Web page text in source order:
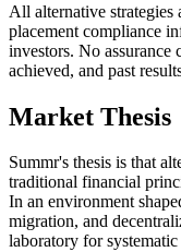
All alternative strategies
placement compliance
investors. No
achieved, and past
Market Thesis
Summr's thesis is that
traditional financial
In an environment
migration, and
laboratory for